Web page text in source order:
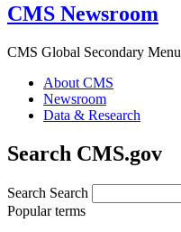
CMS Newsroom
CMS Global Secondary Menu
About CMS
Newsroom
Data & Research
Search CMS.gov
Search Search
Popular terms